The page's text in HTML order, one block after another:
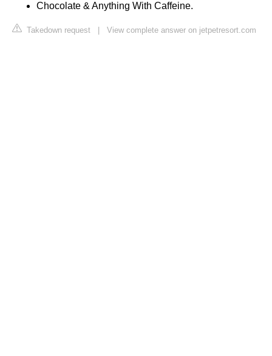
Chocolate & Anything With Caffeine.
Takedown request View complete answer on jetpetresort.com